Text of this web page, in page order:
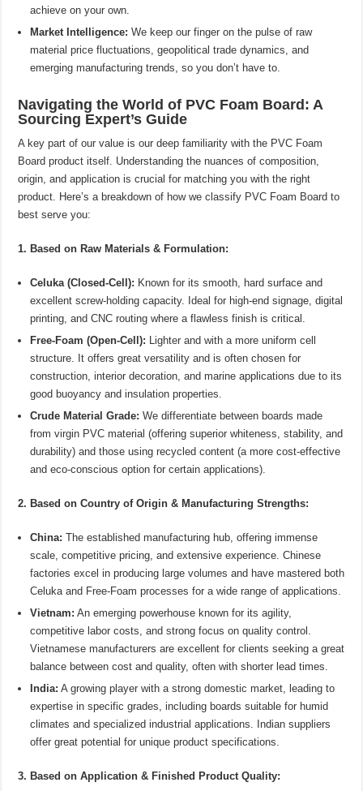
achieve on your own.
Market Intelligence: We keep our finger on the pulse of raw
material price fluctuations, geopolitical trade dynamics, and
emerging manufacturing trends, so you don’t have to.
Navigating the World of PVC Foam Board: A
Sourcing Expert’s Guide
A key part of our value is our deep familiarity with the PVC Foam
Board product itself. Understanding the nuances of composition,
origin, and application is crucial for matching you with the right
product. Here’s a breakdown of how we classify PVC Foam Board to
best serve you:
1. Based on Raw Materials & Formulation:
Celuka (Closed-Cell): Known for its smooth, hard surface and
excellent screw-holding capacity. Ideal for high-end signage, digital
printing, and CNC routing where a flawless finish is critical.
Free-Foam (Open-Cell): Lighter and with a more uniform cell
structure. It offers great versatility and is often chosen for
construction, interior decoration, and marine applications due to its
good buoyancy and insulation properties.
Crude Material Grade: We differentiate between boards made
from virgin PVC material (offering superior whiteness, stability, and
durability) and those using recycled content (a more cost-effective
and eco-conscious option for certain applications).
2. Based on Country of Origin & Manufacturing Strengths:
China: The established manufacturing hub, offering immense
scale, competitive pricing, and extensive experience. Chinese
factories excel in producing large volumes and have mastered both
Celuka and Free-Foam processes for a wide range of applications.
Vietnam: An emerging powerhouse known for its agility,
competitive labor costs, and strong focus on quality control.
Vietnamese manufacturers are excellent for clients seeking a great
balance between cost and quality, often with shorter lead times.
India: A growing player with a strong domestic market, leading to
expertise in specific grades, including boards suitable for humid
climates and specialized industrial applications. Indian suppliers
offer great potential for unique product specifications.
3. Based on Application & Finished Product Quality: